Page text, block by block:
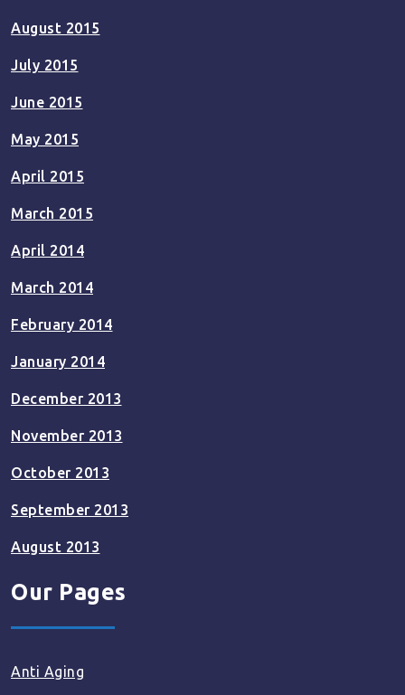
August 2015
July 2015
June 2015
May 2015
April 2015
March 2015
April 2014
March 2014
February 2014
January 2014
December 2013
November 2013
October 2013
September 2013
August 2013
Our Pages
Anti Aging